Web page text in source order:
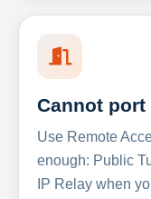
Cannot port
Use Remote
enough: Public
IP Relay when